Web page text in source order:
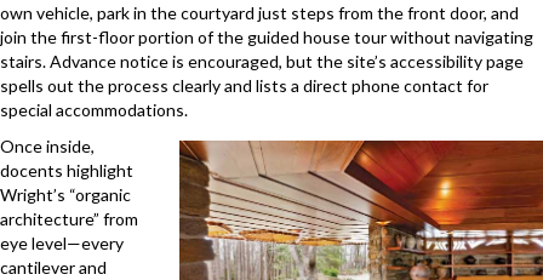
own vehicle, park in the courtyard just steps from the front door, and
join the first-floor portion of the guided house tour without navigating
stairs. Advance notice is encouraged, but the site’s accessibility page
spells out the process clearly and lists a direct phone contact for
special accommodations.
Once inside,
docents highlight
Wright’s “organic
architecture” from
eye level—every
cantilever and